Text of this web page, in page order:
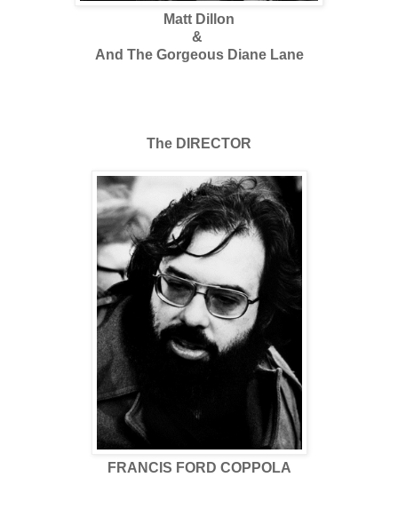
Matt Dillon
&
And The Gorgeous Diane Lane
The DIRECTOR
FRANCIS FORD COPPOLA